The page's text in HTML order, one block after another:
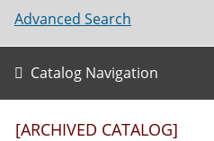
Advanced Search
Catalog Navigation
[ARCHIVED CATALOG]